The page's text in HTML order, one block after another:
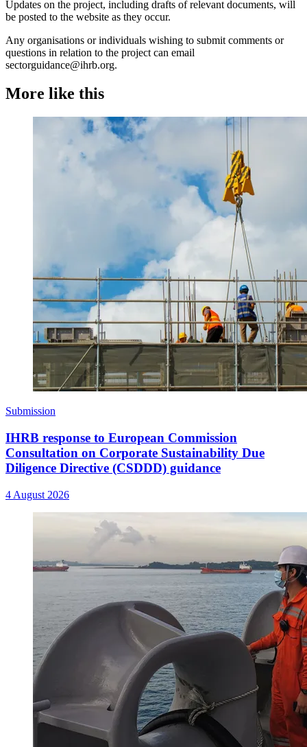
Updates on the project, including drafts of relevant documents, will
be posted to the website as they occur.
Any organisations or individuals wishing to submit comments or
questions in relation to the project can email
sectorguidance@ihrb.org.
More like this
Submission
IHRB response to European Commission
Consultation on Corporate Sustainability Due
Diligence Directive (CSDDD) guidance
4 August 2026